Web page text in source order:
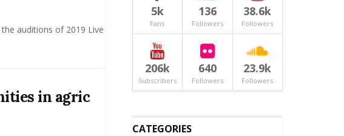
auditions of 2019 Live
in agric
5k
Fans
136
Followers
38.6k
Followers
206k
Subscribers
640
Followers
23.9k
Followers
CATEGORIES